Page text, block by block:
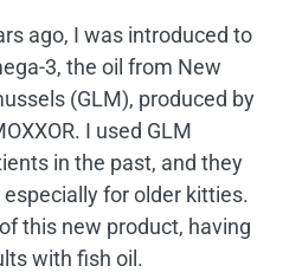
ago, I was introduced to
3, the oil from New
(GLM), produced by
I used GLM
in the past, and they
for older kitties.
this new product, having
with fish oil.